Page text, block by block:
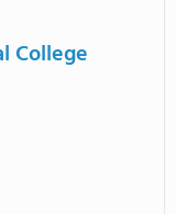
College